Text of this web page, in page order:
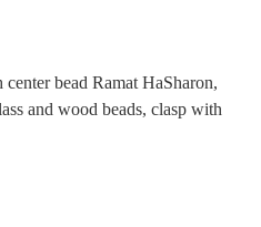
bead Ramat HaSharon,
and wood beads, clasp with